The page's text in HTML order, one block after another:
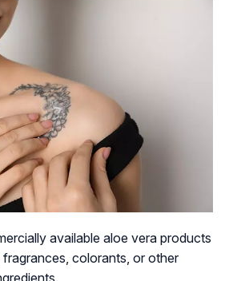
available aloe vera products
colorants, or other